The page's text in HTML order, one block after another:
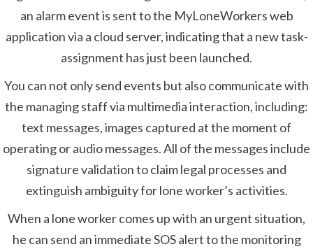
an alarm event is sent to the MyLoneWorkers web
application via a cloud server, indicating that a new task-
assignment has just been launched.
You can not only send events but also communicate with
the managing staff via multimedia interaction, including:
text messages, images captured at the moment of
operating or audio messages. All of the messages include
signature validation to claim legal processes and
extinguish ambiguity for lone worker’s activities.
When a lone worker comes up with an urgent situation,
he can send an immediate SOS alert to the monitoring